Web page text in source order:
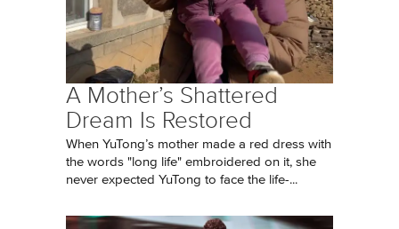
A Mother’s Shattered
Dream Is Restored
When YuTong’s mother made a red dress with
the words "long life" embroidered on it, she
never expected YuTong to face the life-...